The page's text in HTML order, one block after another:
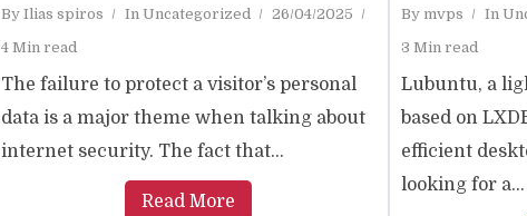
By Ilias spiros In Uncategorized
26/04/2025
4 Min read
The failure to protect a visitor’s personal
data is a major theme when talking about
internet security. The fact that...
Read More
By mvps In
3 Min read
Lubuntu, a
based on
efficient
looking for a...